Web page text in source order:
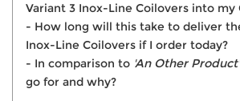
Variant 3 Inox-Line Coilovers into my
- How long will this take to deliver
Inox-Line Coilovers if I order today?
- In comparison to 'An Other Product'
go for and why?